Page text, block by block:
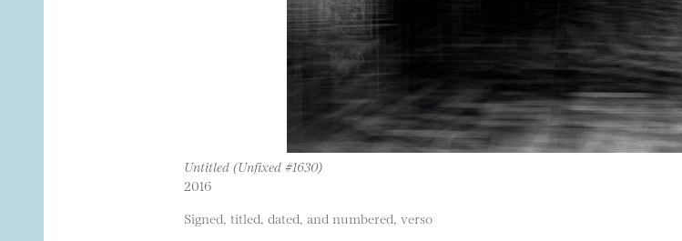
Untitled (Unfixed #1630)
2016
Signed, titled, dated, and numbered, verso